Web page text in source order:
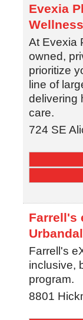
Evexia
Wellness
At Evexia
owned,
prioritize
line of
delivering
care.
724 SE
Farrell's
Farrell's
inclusive,
program.
8801